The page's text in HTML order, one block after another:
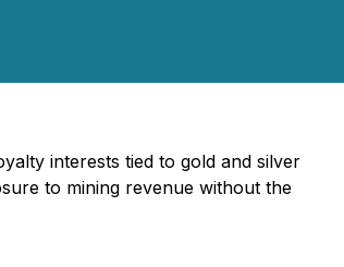
interests tied to gold and silver
to mining revenue without the